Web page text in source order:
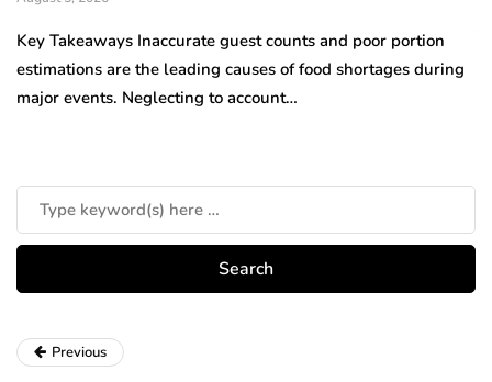
Key Takeaways Inaccurate guest counts and poor portion
estimations are the leading causes of food shortages during
major events. Neglecting to account…
Previous